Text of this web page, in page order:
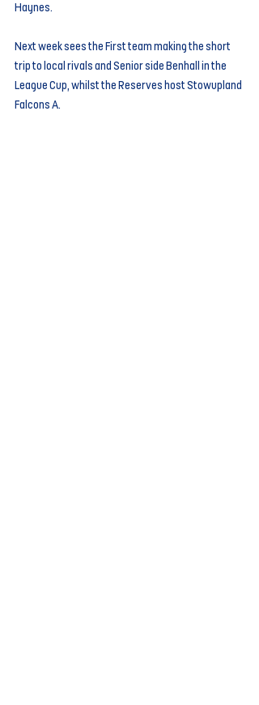
Haynes.
Next week sees the First team making the short
trip to local rivals and Senior side Benhall in the
League Cup, whilst the Reserves host Stowupland
Falcons A.